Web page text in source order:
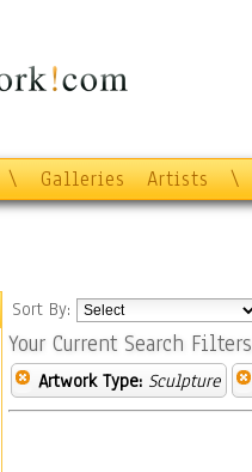
\ Galleries Artists \
Sort By:
Your Current Search Filters
Artwork Type: Sculpture